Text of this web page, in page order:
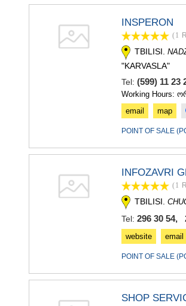
INSPERON
(1
TBILISI.
"KARVASLA"
Tel: (599) 11 23
Working Hours:
email
map
POINT OF SALE
INFOZAVRI
(1
TBILISI.
Tel: 296 30 54,
website email
POINT OF SALE
SHOP